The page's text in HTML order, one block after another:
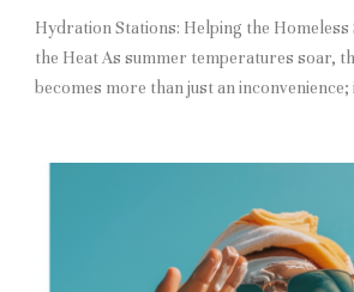
Hydration Stations: Helping the
the Heat As summer temperatures soar,
becomes more than just an inconvenience;